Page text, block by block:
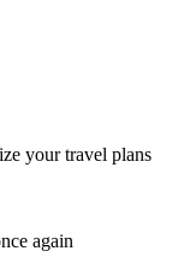
your travel plans
again